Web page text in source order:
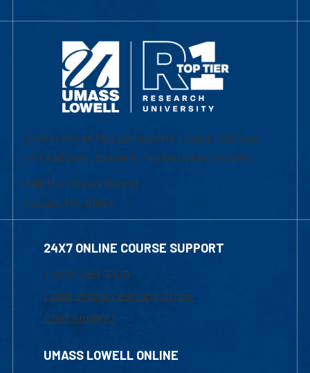
University of Massachusetts Lowell | Division
of Graduate, Online & Professional Studies
839 Merrimack Street
Lowell, MA 01854
24X7 ONLINE COURSE SUPPORT
1-800-480-3190
Email Online Learning Office
Chat Support
UMASS LOWELL ONLINE